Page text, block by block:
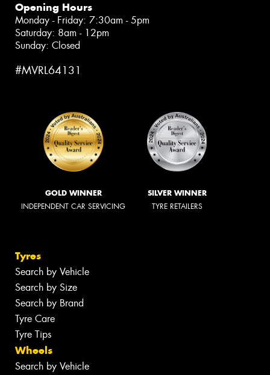
Opening Hours
Monday - Friday: 7:30am - 5pm
Saturday: 8am - 12pm
Sunday: Closed
#MVRL64131
GOLD WINNER
INDEPENDENT CAR SERVICING
SILVER WINNER
TYRE RETAILERS
Tyres
Search by Vehicle
Search by Size
Search by Brand
Tyre Care
Tyre Tips
Wheels
Search by Vehicle